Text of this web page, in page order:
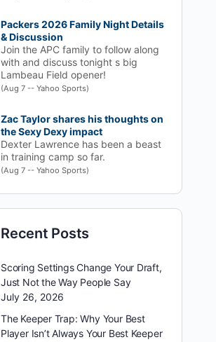
Packers 2026 Family Night Details
& Discussion
Join the APC family to follow along
with and discuss tonight s big
Lambeau Field opener!
(Aug 7 -- Yahoo Sports)
Zac Taylor shares his thoughts on
the Sexy Dexy impact
Dexter Lawrence has been a beast
in training camp so far.
(Aug 7 -- Yahoo Sports)
Recent Posts
Scoring Settings Change Your Draft,
Just Not the Way People Say
July 26, 2026
The Keeper Trap: Why Your Best
Player Isn’t Always Your Best Keeper